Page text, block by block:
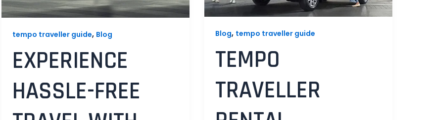
tempo traveller guide, Blog
EXPERIENCE
HASSLE-FREE
Blog, tempo traveller guide
TEMPO
TRAVELLER